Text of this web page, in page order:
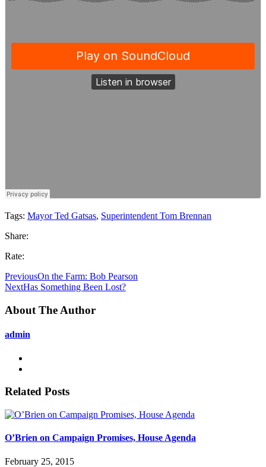
Tags: Mayor Ted Gatsas, Superintendent Tom Brennan
Share:
Rate:
PreviousOn the Farm: Bob Pearson
NextHas Something Been Lost?
About The Author
admin
Related Posts
O’Brien on Campaign Promises, House Agenda
February 25, 2015